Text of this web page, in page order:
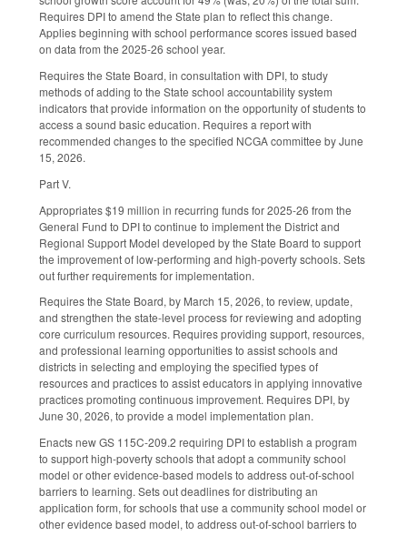
Requires DPI to amend the State plan to reflect this change.
Applies beginning with school performance scores issued based
on data from the 2025-26 school year.
Requires the State Board, in consultation with DPI, to study
methods of adding to the State school accountability system
indicators that provide information on the opportunity of students to
access a sound basic education. Requires a report with
recommended changes to the specified NCGA committee by June
15, 2026.
Part V.
Appropriates $19 million in recurring funds for 2025-26 from the
General Fund to DPI to continue to implement the District and
Regional Support Model developed by the State Board to support
the improvement of low-performing and high-poverty schools. Sets
out further requirements for implementation.
Requires the State Board, by March 15, 2026, to review, update,
and strengthen the state-level process for reviewing and adopting
core curriculum resources. Requires providing support, resources,
and professional learning opportunities to assist schools and
districts in selecting and employing the specified types of
resources and practices to assist educators in applying innovative
practices promoting continuous improvement. Requires DPI, by
June 30, 2026, to provide a model implementation plan.
Enacts new GS 115C-209.2 requiring DPI to establish a program
to support high-poverty schools that adopt a community school
model or other evidence-based models to address out-of-school
barriers to learning. Sets out deadlines for distributing an
application form, for schools that use a community school model or
other evidence based model, to address out-of-school barriers to